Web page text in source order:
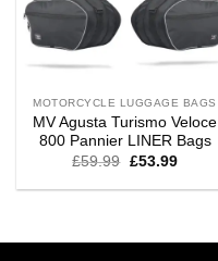
MOTORCYCLE LUGGAGE BAGS
MV Agusta Turismo Veloce
800 Pannier LINER Bags
£59.99 £53.99